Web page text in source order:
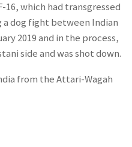
16, which had transgressed
dog fight between Indian
2019 and in the process,
side and was shot down.
from the Attari-Wagah